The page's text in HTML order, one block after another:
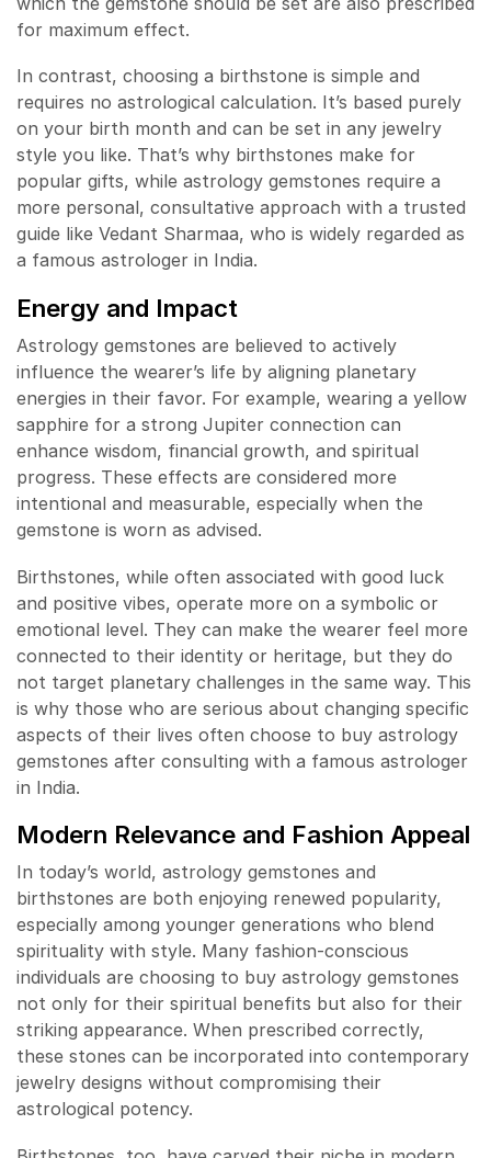
for maximum effect.
In contrast, choosing a birthstone is simple and
requires no astrological calculation. It’s based purely
on your birth month and can be set in any jewelry
style you like. That’s why birthstones make for
popular gifts, while astrology gemstones require a
more personal, consultative approach with a trusted
guide like Vedant Sharmaa, who is widely regarded as
a famous astrologer in India.
Energy and Impact
Astrology gemstones are believed to actively
influence the wearer’s life by aligning planetary
energies in their favor. For example, wearing a yellow
sapphire for a strong Jupiter connection can
enhance wisdom, financial growth, and spiritual
progress. These effects are considered more
intentional and measurable, especially when the
gemstone is worn as advised.
Birthstones, while often associated with good luck
and positive vibes, operate more on a symbolic or
emotional level. They can make the wearer feel more
connected to their identity or heritage, but they do
not target planetary challenges in the same way. This
is why those who are serious about changing specific
aspects of their lives often choose to buy astrology
gemstones after consulting with a famous astrologer
in India.
Modern Relevance and Fashion Appeal
In today’s world, astrology gemstones and
birthstones are both enjoying renewed popularity,
especially among younger generations who blend
spirituality with style. Many fashion-conscious
individuals are choosing to buy astrology gemstones
not only for their spiritual benefits but also for their
striking appearance. When prescribed correctly,
these stones can be incorporated into contemporary
jewelry designs without compromising their
astrological potency.